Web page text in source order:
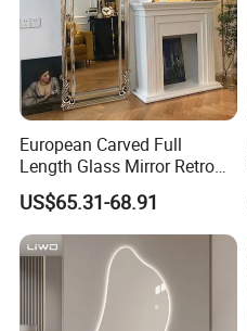
European Carved Full
Length Glass Mirror Retro
Floor Mirror Dressing Mirror
Clothing Store Fitting Mirror
US$65.31-68.91